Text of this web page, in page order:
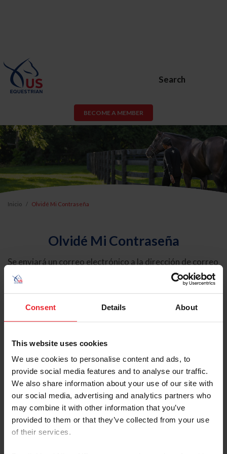
Consent Details About
This website uses cookies
We use cookies to personalise content and ads, to
provide social media features and to analyse our traffic.
We also share information about your use of our site with
our social media, advertising and analytics partners who
may combine it with other information that you’ve
provided to them or that they’ve collected from your use
of their services.
Search
BECOME A MEMBER
Inicio Olvidé Mi Contraseña
Olvidé Mi Contraseña
Se enviará un correo electrónico a la dirección de correo
electrónico registrada en USEF. Este correo electrónico
contiene un hipervínculo que le permitirá restablecer su
contraseña.
Tipo de cuenta
Individual
Organización/Granja/Negocio/Sindicato
Ingrese su nombre de usuario o ID de USEF